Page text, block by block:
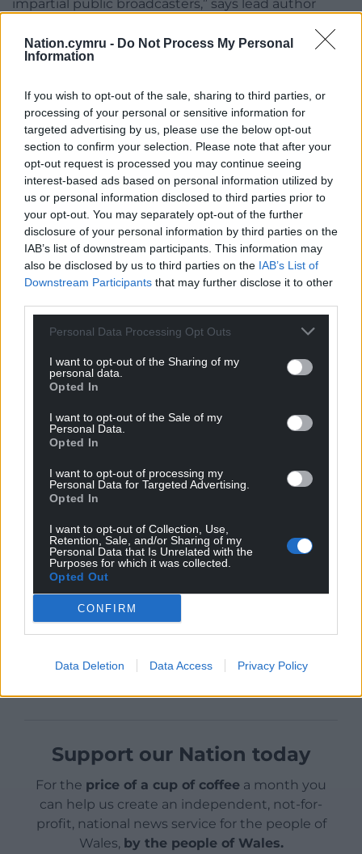
Nation.cymru - Do Not Process My Personal
Information
If you wish to opt-out of the sale, sharing to third parties, or
processing of your personal or sensitive information for
targeted advertising by us, please use the below opt-out
section to confirm your selection. Please note that after your
opt-out request is processed you may continue seeing
interest-based ads based on personal information utilized by
us or personal information disclosed to third parties prior to
your opt-out. You may separately opt-out of the further
disclosure of your personal information by third parties on the
IAB’s list of downstream participants. This information may
also be disclosed by us to third parties on the IAB’s List of
Downstream Participants that may further disclose it to other
Personal Data Processing Opt Outs
I want to opt-out of the Sharing of my
personal data.
Opted In
I want to opt-out of the Sale of my
Personal Data.
Opted In
I want to opt-out of processing my
Personal Data for Targeted Advertising.
Opted In
I want to opt-out of Collection, Use,
Retention, Sale, and/or Sharing of my
Personal Data that Is Unrelated with the
Purposes for which it was collected.
Opted Out
CONFIRM
Data Deletion Data Access Privacy Policy
impartial public broadcasters,” says lead author
@NewspaperWorld
Report herehttps://t.co/kGJ1FxoYsU
pic.twitter.com/MSICZPqX84
— Reuters Institute (@risj_oxford) June 17, 2020
While Ofcom’s proposed latest amendment would
tighten the rules on politicians acting as news
presenters, it appears out of step with public
opinion because many people
feeluncomfortablewith politicians presenting in
any type of broadcast programme.
While GB News has recorded anincreasein online
views over recent years, its reach on broadcast
GB News could be in normalising political
partisanship on TV and radio, and gradually pushing
impartiality.
trust in journalism is declining, is it time for Ofcom
to rethink giving politicians a bigger platform to
properly consult the public on how they want
broadcasting to be impartially regulated.
This article was first published on The Conversation
Share this:
Facebook X Email
Support our Nation today
For the price of a cup of coffee a month you
can help us create an independent, not-for-
profit, national news service for the people of
Wales, by the people of Wales.